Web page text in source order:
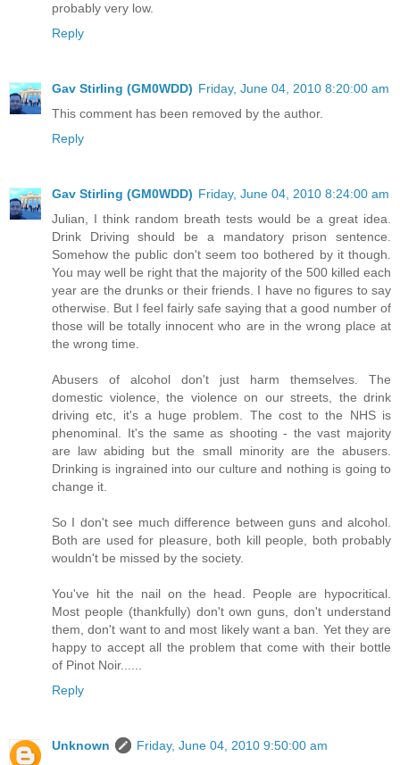
probably very low.
Reply
Gav Stirling (GM0WDD) Friday, June 04, 2010 8:20:00 am
This comment has been removed by the author.
Reply
Gav Stirling (GM0WDD) Friday, June 04, 2010 8:24:00 am
Julian, I think random breath tests would be a great idea.
Drink Driving should be a mandatory prison sentence.
Somehow the public don't seem too bothered by it though.
You may well be right that the majority of the 500 killed each
year are the drunks or their friends. I have no figures to say
otherwise. But I feel fairly safe saying that a good number of
those will be totally innocent who are in the wrong place at
the wrong time.
Abusers of alcohol don't just harm themselves. The
domestic violence, the violence on our streets, the drink
driving etc, it's a huge problem. The cost to the NHS is
phenominal. It's the same as shooting - the vast majority
are law abiding but the small minority are the abusers.
Drinking is ingrained into our culture and nothing is going to
change it.
So I don't see much difference between guns and alcohol.
Both are used for pleasure, both kill people, both probably
wouldn't be missed by the society.
You've hit the nail on the head. People are hypocritical.
Most people (thankfully) don't own guns, don't understand
them, don't want to and most likely want a ban. Yet they are
happy to accept all the problem that come with their bottle
of Pinot Noir......
Reply
Unknown
Friday, June 04, 2010 9:50:00 am